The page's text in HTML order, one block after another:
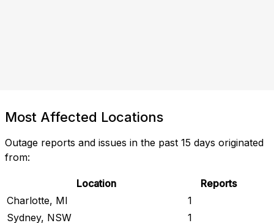
Most Affected Locations
Outage reports and issues in the past 15 days originated
from:
Location
Reports
Charlotte, MI
1
Sydney, NSW
1